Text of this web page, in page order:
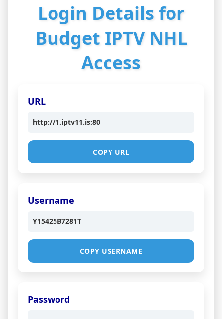
Login Details for
Budget IPTV NHL
Access
URL
http://1.iptv11.is:80
COPY URL
Username
Y15425B7281T
COPY USERNAME
Password